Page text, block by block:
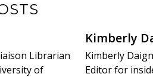
Librarian
of
Kimberly
Kimberly
Editor for